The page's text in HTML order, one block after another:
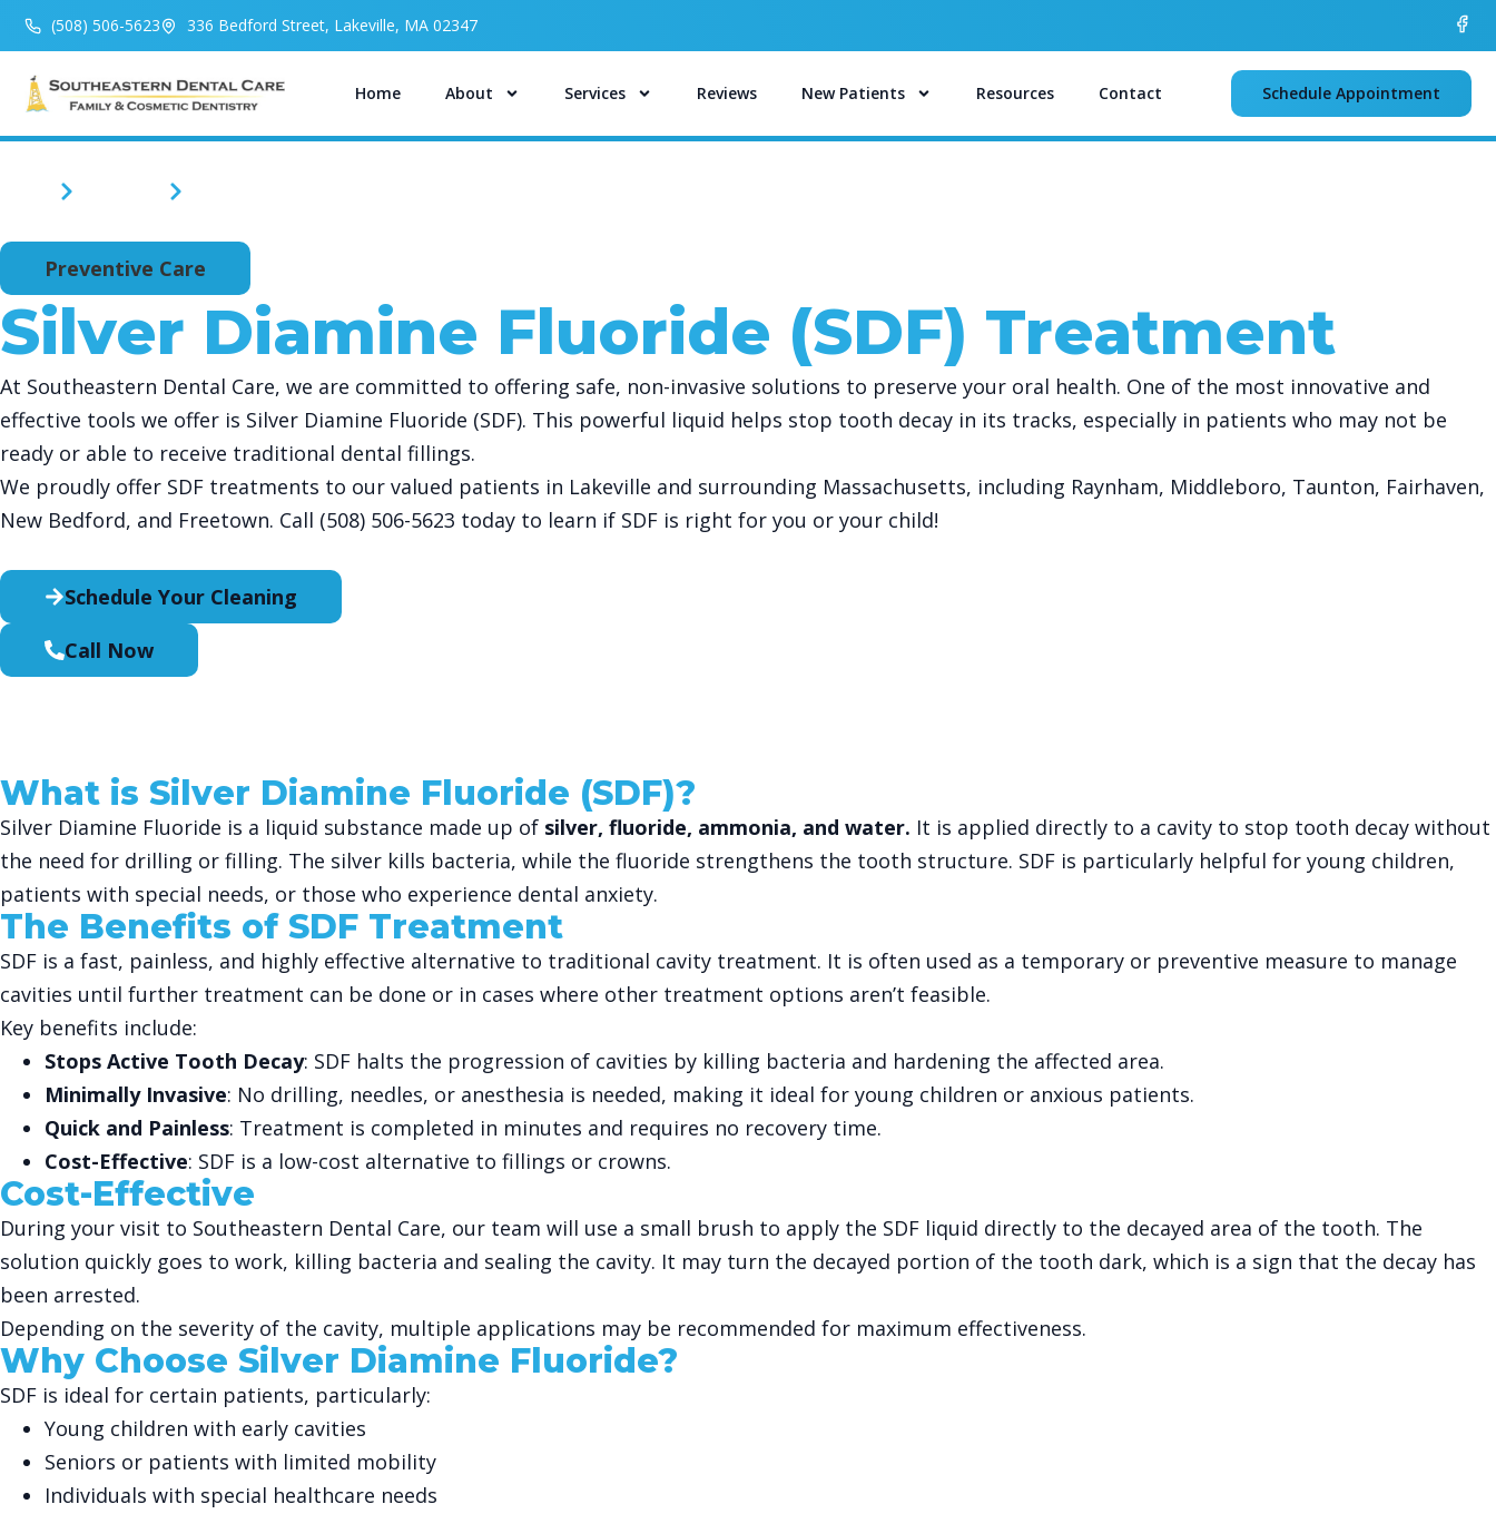
(508) 506-5623 336 Bedford Street, Lakeville, MA 02347
Home About Services Reviews New Patients Resources Contact Schedule Appointment
Preventive Care
Silver Diamine Fluoride (SDF) Treatment
At Southeastern Dental Care, we are committed to offering safe, non-invasive solutions to preserve your oral health. One of the most innovative and
effective tools we offer is Silver Diamine Fluoride (SDF). This powerful liquid helps stop tooth decay in its tracks, especially in patients who may not be
ready or able to receive traditional dental fillings.
We proudly offer SDF treatments to our valued patients in Lakeville and surrounding Massachusetts, including Raynham, Middleboro, Taunton, Fairhaven,
New Bedford, and Freetown. Call (508) 506-5623 today to learn if SDF is right for you or your child!
Schedule Your Cleaning
Call Now
What is Silver Diamine Fluoride (SDF)?
Silver Diamine Fluoride is a liquid substance made up of silver, fluoride, ammonia, and water. It is applied directly to a cavity to stop tooth decay without
the need for drilling or filling. The silver kills bacteria, while the fluoride strengthens the tooth structure. SDF is particularly helpful for young children,
patients with special needs, or those who experience dental anxiety.
The Benefits of SDF Treatment
SDF is a fast, painless, and highly effective alternative to traditional cavity treatment. It is often used as a temporary or preventive measure to manage
cavities until further treatment can be done or in cases where other treatment options aren’t feasible.
Key benefits include:
Stops Active Tooth Decay: SDF halts the progression of cavities by killing bacteria and hardening the affected area.
Minimally Invasive: No drilling, needles, or anesthesia is needed, making it ideal for young children or anxious patients.
Quick and Painless: Treatment is completed in minutes and requires no recovery time.
Cost-Effective: SDF is a low-cost alternative to fillings or crowns.
Cost-Effective
During your visit to Southeastern Dental Care, our team will use a small brush to apply the SDF liquid directly to the decayed area of the tooth. The
solution quickly goes to work, killing bacteria and sealing the cavity. It may turn the decayed portion of the tooth dark, which is a sign that the decay has
been arrested.
Depending on the severity of the cavity, multiple applications may be recommended for maximum effectiveness.
Why Choose Silver Diamine Fluoride?
SDF is ideal for certain patients, particularly:
Young children with early cavities
Seniors or patients with limited mobility
Individuals with special healthcare needs